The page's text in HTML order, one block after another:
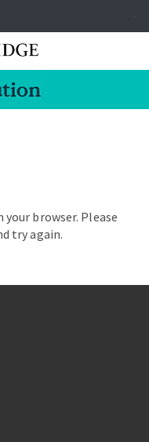
your browser. Please
try again.